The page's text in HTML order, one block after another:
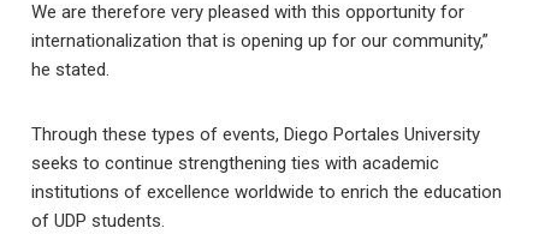
We are therefore very pleased with this opportunity for
internationalization that is opening up for our community,”
he stated.
Through these types of events, Diego Portales University
seeks to continue strengthening ties with academic
institutions of excellence worldwide to enrich the education
of UDP students.